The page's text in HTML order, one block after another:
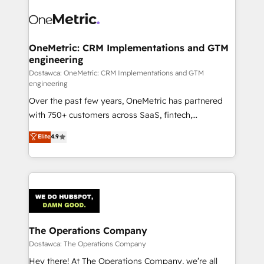
OneMetric: CRM Implementations and GTM
engineering
Dostawca: OneMetric: CRM Implementations and GTM
engineering
Over the past few years, OneMetric has partnered
with 750+ customers across SaaS, fintech,
healthcare, real estate, and other industries. With
150+ HubSpot-certified experts, we deliver scalable
solutions to complex GTM and RevOps challenges.
Our Expertise 🔹 Onboarding & Implementation:
tailored to your GTM motion. 🔹 Migrations:
Accredited HubSpot Partner, ensuring migration
from other CRMs to HubSpot without data loss or
downtime. 🔹 RevOps Strategy: Align teams,
processes, and data to drive revenue efficiency. 🔹
Elite4.9
The Operations Company
Dostawca: The Operations Company
Hey there! At The Operations Company, we’re all